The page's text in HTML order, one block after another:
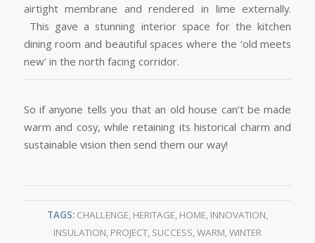
airtight membrane and rendered in lime externally.
This gave a stunning interior space for the kitchen
dining room and beautiful spaces where the ‘old meets
new’ in the north facing corridor.
So if anyone tells you that an old house can’t be made
warm and cosy, while retaining its historical charm and
sustainable vision then send them our way!
TAGS: CHALLENGE, HERITAGE, HOME, INNOVATION,
INSULATION, PROJECT, SUCCESS,WARM,WINTER